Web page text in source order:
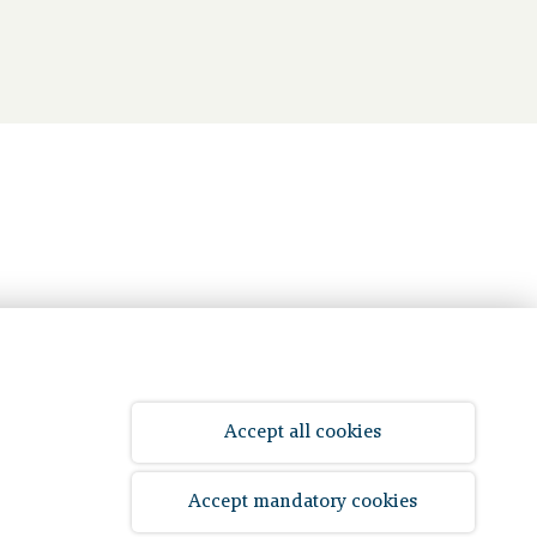
Accept all cookies
Accept mandatory cookies
© 2026 Bpf Koopvaardij